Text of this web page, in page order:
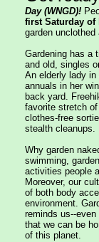
Day (WNGD)!
first Saturday of
garden unclothed
Gardening has a
and old, singles
An elderly lady in
annuals in her
back yard.
favorite stretch
clothes-free
stealth cleanups.
Why garden
swimming,
activities people
Moreover, our
of both body
environment.
reminds us--
that we can be
of this planet.